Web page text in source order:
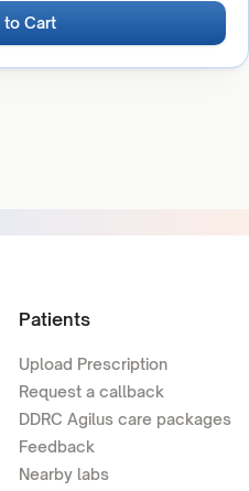
to Cart
Patients
Upload Prescription
Request a callback
DDRC Agilus care packages
Feedback
Nearby labs